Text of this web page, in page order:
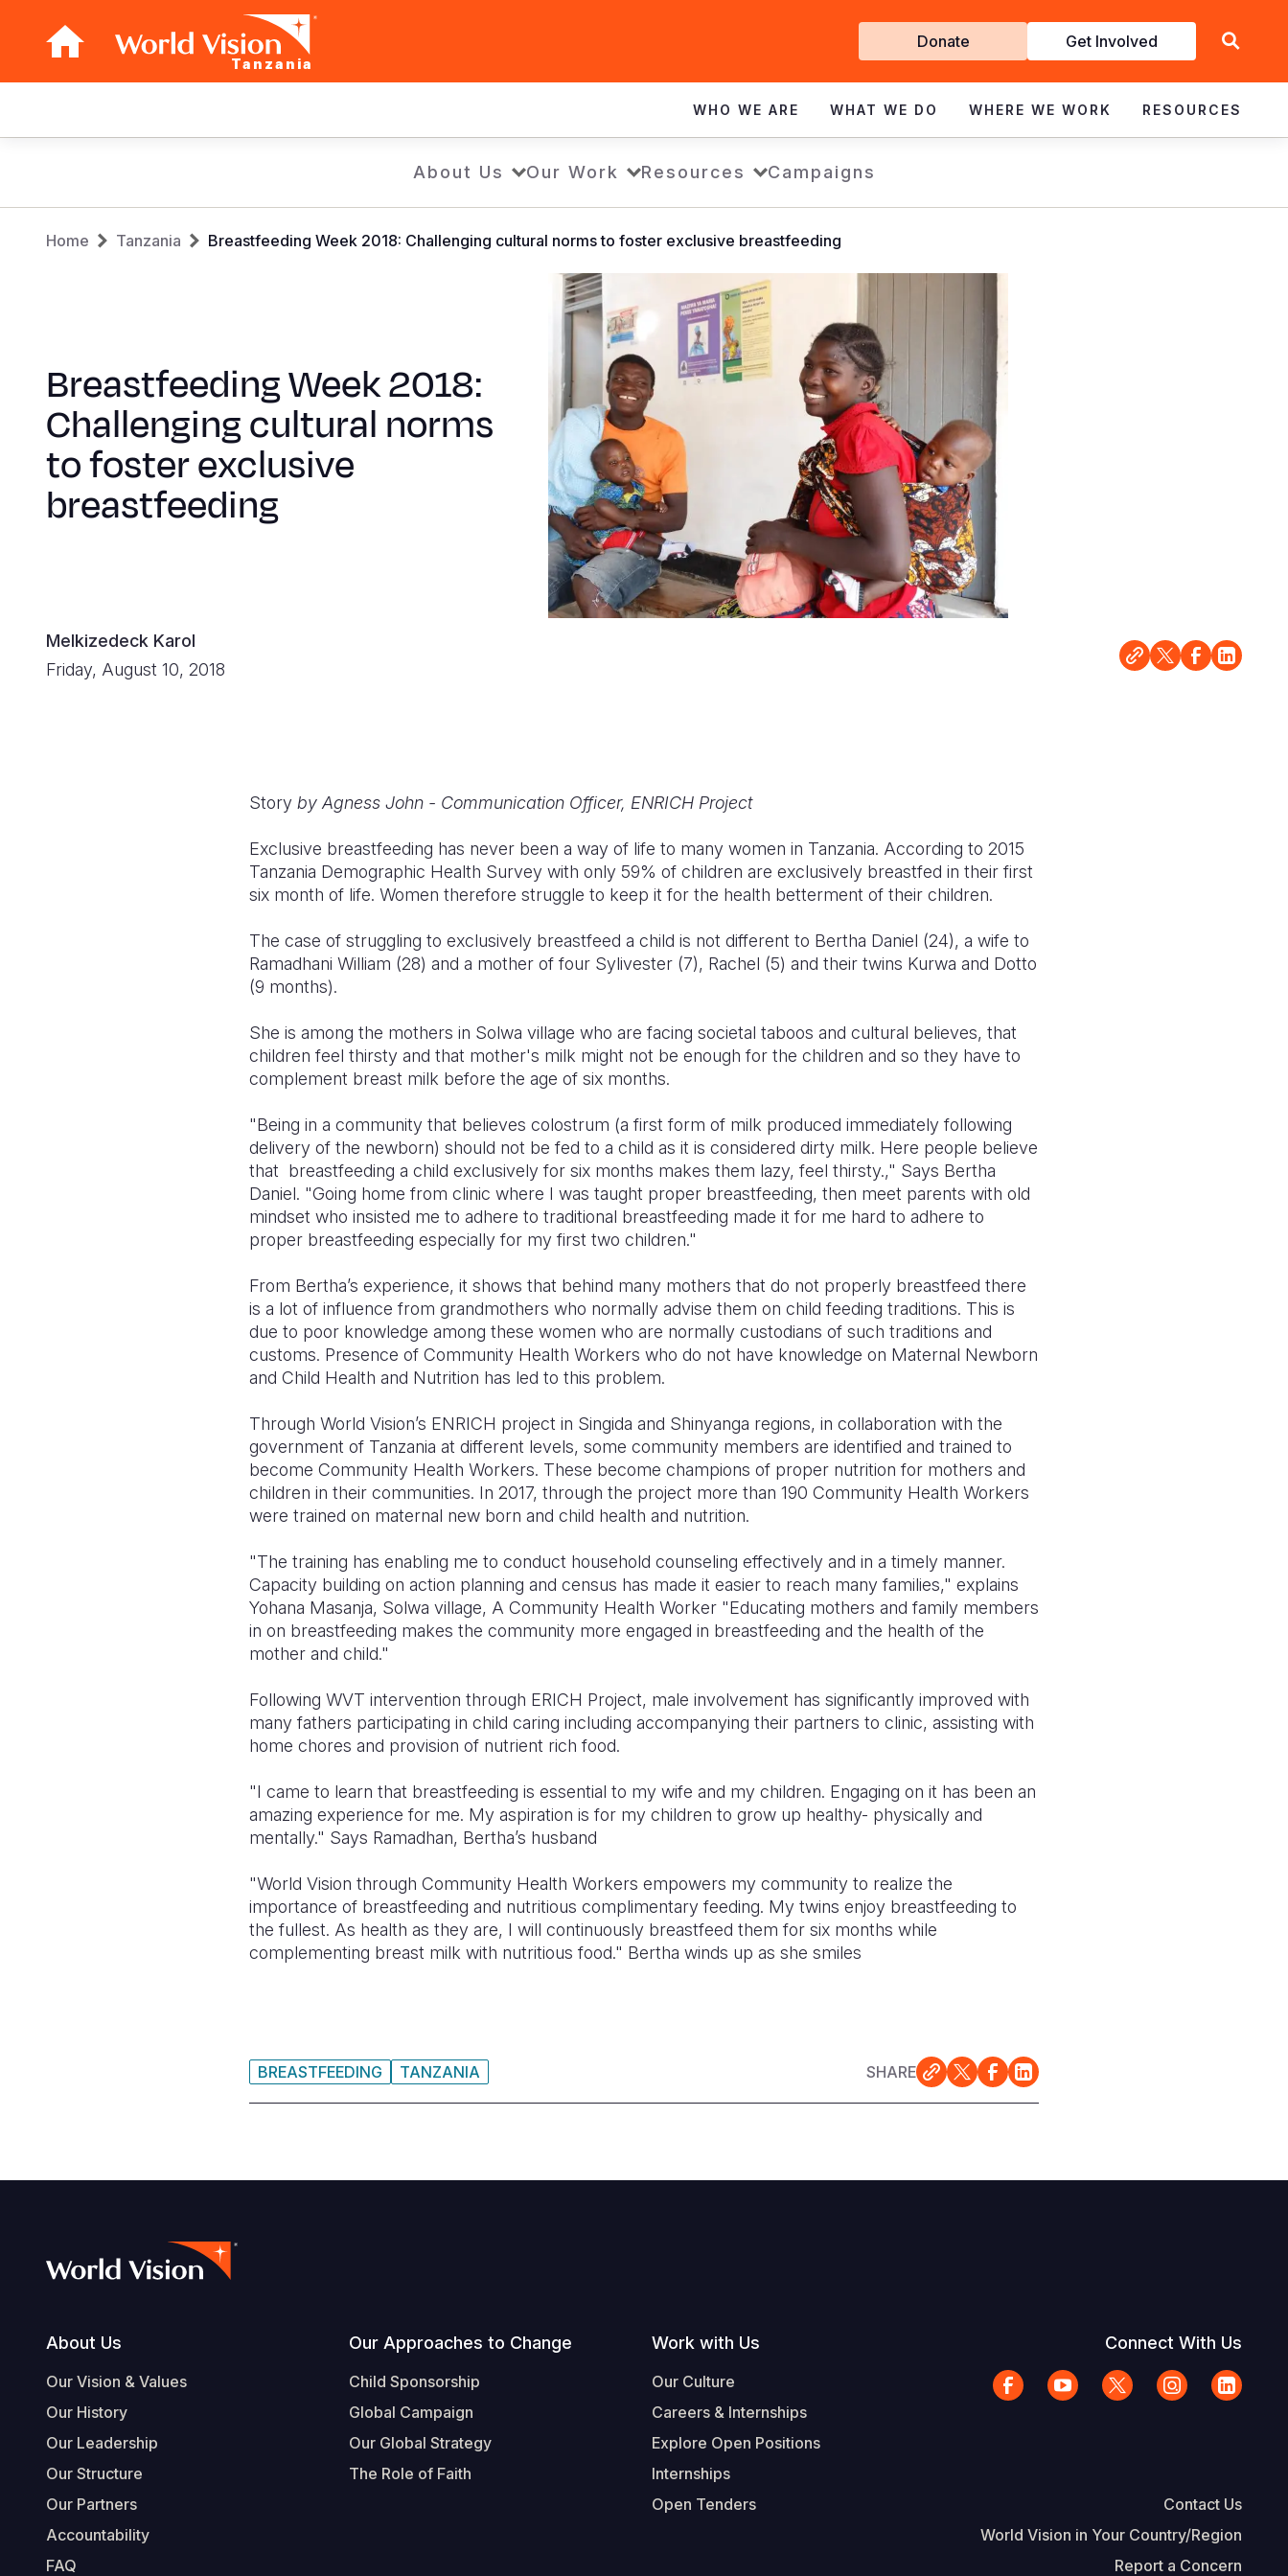
Tanzania
Get
Involved
Donate Get Involved
navigation
WHO WE ARE WHAT WE DO WHERE WE WORK RESOURCES
About Us Our Work Resources Campaigns
Breadcrumb
Home Tanzania Breastfeeding Week 2018: Challenging cultural norms to foster exclusive breastfeeding
Breastfeeding Week 2018:
Challenging cultural norms
to foster exclusive
breastfeeding
Melkizedeck Karol
Friday, August 10, 2018
Story by Agness John - Communication Officer, ENRICH Project
Exclusive breastfeeding has never been a way of life to many women in Tanzania. According to 2015
Tanzania Demographic Health Survey with only 59% of children are exclusively breastfed in their first
six month of life. Women therefore struggle to keep it for the health betterment of their children.
The case of struggling to exclusively breastfeed a child is not different to Bertha Daniel (24), a wife to
Ramadhani William (28) and a mother of four Sylivester (7), Rachel (5) and their twins Kurwa and Dotto
(9 months).
She is among the mothers in Solwa village who are facing societal taboos and cultural believes, that
children feel thirsty and that mother's milk might not be enough for the children and so they have to
complement breast milk before the age of six months.
"Being in a community that believes colostrum (a first form of milk produced immediately following
delivery of the newborn) should not be fed to a child as it is considered dirty milk. Here people believe
that breastfeeding a child exclusively for six months makes them lazy, feel thirsty.," Says Bertha
Daniel. "Going home from clinic where I was taught proper breastfeeding, then meet parents with old
mindset who insisted me to adhere to traditional breastfeeding made it for me hard to adhere to
proper breastfeeding especially for my first two children."
From Bertha’s experience, it shows that behind many mothers that do not properly breastfeed there
is a lot of influence from grandmothers who normally advise them on child feeding traditions. This is
due to poor knowledge among these women who are normally custodians of such traditions and
customs. Presence of Community Health Workers who do not have knowledge on Maternal Newborn
and Child Health and Nutrition has led to this problem.
Through World Vision’s ENRICH project in Singida and Shinyanga regions, in collaboration with the
government of Tanzania at different levels, some community members are identified and trained to
become Community Health Workers. These become champions of proper nutrition for mothers and
children in their communities. In 2017, through the project more than 190 Community Health Workers
were trained on maternal new born and child health and nutrition.
"The training has enabling me to conduct household counseling effectively and in a timely manner.
Capacity building on action planning and census has made it easier to reach many families," explains
Yohana Masanja, Solwa village, A Community Health Worker "Educating mothers and family members
in on breastfeeding makes the community more engaged in breastfeeding and the health of the
mother and child."
Following WVT intervention through ERICH Project, male involvement has significantly improved with
many fathers participating in child caring including accompanying their partners to clinic, assisting with
home chores and provision of nutrient rich food.
"I came to learn that breastfeeding is essential to my wife and my children. Engaging on it has been an
amazing experience for me. My aspiration is for my children to grow up healthy- physically and
mentally." Says Ramadhan, Bertha’s husband
"World Vision through Community Health Workers empowers my community to realize the
importance of breastfeeding and nutritious complimentary feeding. My twins enjoy breastfeeding to
the fullest. As health as they are, I will continuously breastfeed them for six months while
complementing breast milk with nutritious food." Bertha winds up as she smiles
BREASTFEEDING TANZANIA SHARE
Footer
About Us
Our Vision & Values
Our History
Our Leadership
Our Structure
Our Partners
Accountability
FAQ
Our Approaches to Change
Child Sponsorship
Global Campaign
Our Global Strategy
The Role of Faith
Work with Us
Our Culture
Careers & Internships
Explore Open Positions
Internships
Open Tenders
Connect With Us
Contact Us
World Vision in Your Country/Region
Report a Concern